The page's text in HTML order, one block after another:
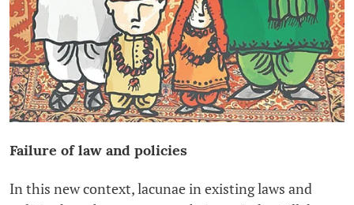
Failure of law and policies
In this new context, lacunae in existing laws and